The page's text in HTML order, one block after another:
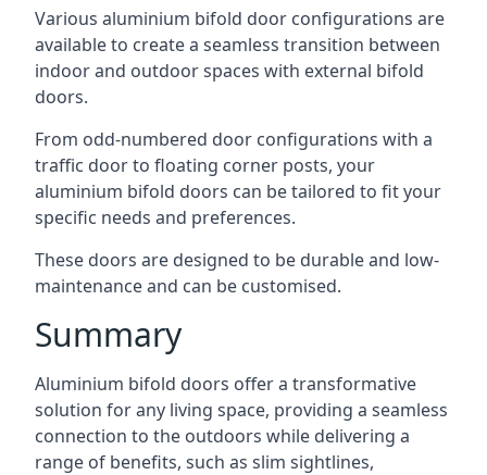
Various aluminium bifold door configurations are
available to create a seamless transition between
indoor and outdoor spaces with external bifold
doors.
From odd-numbered door configurations with a
traffic door to floating corner posts, your
aluminium bifold doors can be tailored to fit your
specific needs and preferences.
These doors are designed to be durable and low-
maintenance and can be customised.
Summary
Aluminium bifold doors offer a transformative
solution for any living space, providing a seamless
connection to the outdoors while delivering a
range of benefits, such as slim sightlines,